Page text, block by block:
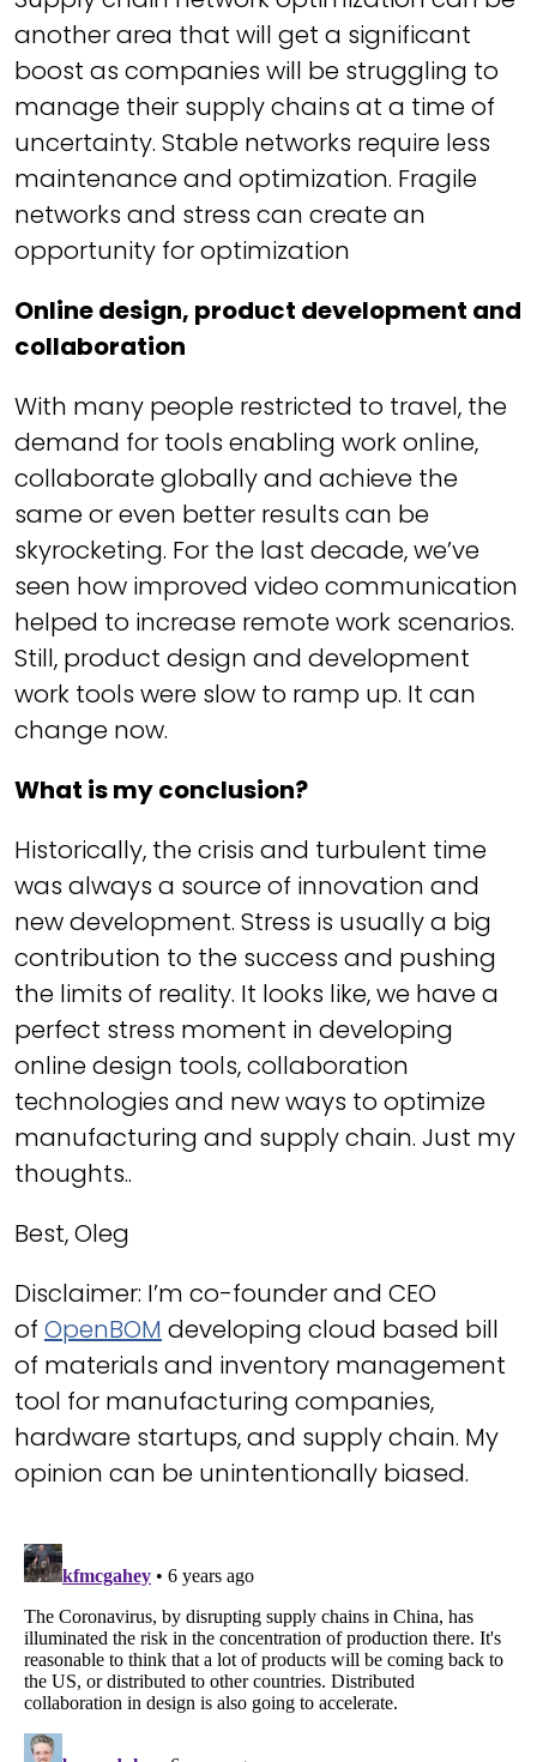
another area that will get a significant
boost as companies will be struggling to
manage their supply chains at a time of
uncertainty. Stable networks require less
maintenance and optimization. Fragile
networks and stress can create an
opportunity for optimization
Online design, product development and
collaboration
With many people restricted to travel, the
demand for tools enabling work online,
collaborate globally and achieve the
same or even better results can be
skyrocketing. For the last decade, we’ve
seen how improved video communication
helped to increase remote work scenarios.
Still, product design and development
work tools were slow to ramp up. It can
change now.
What is my conclusion?
Historically, the crisis and turbulent time
was always a source of innovation and
new development. Stress is usually a big
contribution to the success and pushing
the limits of reality. It looks like, we have a
perfect stress moment in developing
online design tools, collaboration
technologies and new ways to optimize
manufacturing and supply chain. Just my
thoughts..
Best, Oleg
Disclaimer: I’m co-founder and CEO
of OpenBOM developing cloud based bill
of materials and inventory management
tool for manufacturing companies,
hardware startups, and supply chain. My
opinion can be unintentionally biased.